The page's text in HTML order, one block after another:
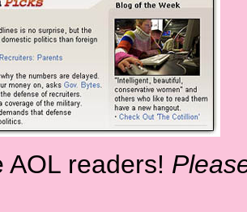
AOL readers!